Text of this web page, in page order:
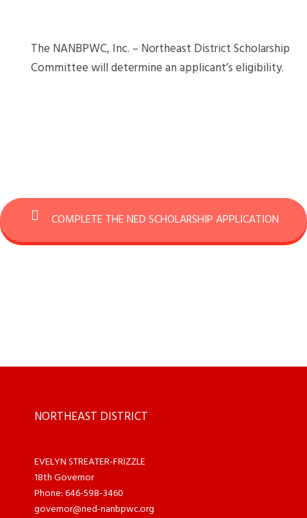
The NANBPWC, Inc. – Northeast District Scholarship
Committee will determine an applicant’s eligibility.
COMPLETE THE NED SCHOLARSHIP APPLICATION
NORTHEAST DISTRICT
EVELYN STREATER-FRIZZLE
18th Governor
Phone: 646-598-3460
governor@ned-nanbpwc.org